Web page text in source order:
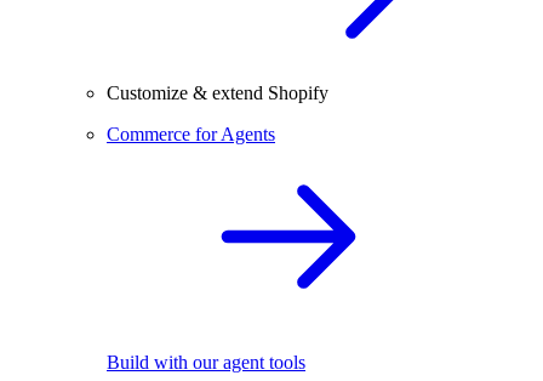
Customize & extend Shopify
Commerce for Agents
Build with our agent tools